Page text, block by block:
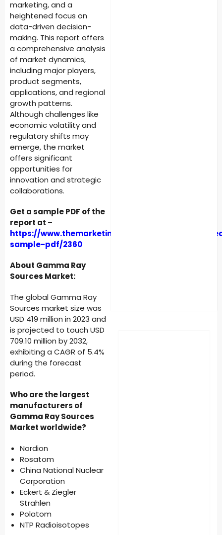
marketing, and a
heightened focus on
data-driven decision-
making. This report offers
a comprehensive analysis
of market dynamics,
including major players,
product segments,
applications, and regional
growth patterns.
Although challenges like
economic volatility and
regulatory shifts may
emerge, the market
offers significant
opportunities for
innovation and strategic
collaborations.
Get a sample PDF of the
report at –
https://www.themarketintelligence.com/enquiry/
sample-pdf/2360
About Gamma Ray
Sources Market:
The global Gamma Ray
Sources market size was
USD 419 million in 2023 and
is projected to touch USD
709.10 million by 2032,
exhibiting a CAGR of 5.4%
during the forecast
period.
Who are the largest
manufacturers of
Gamma Ray Sources
Market worldwide?
Nordion
Rosatom
China National Nuclear
Corporation
Eckert & Ziegler
Strahlen
Polatom
NTP Radioisotopes